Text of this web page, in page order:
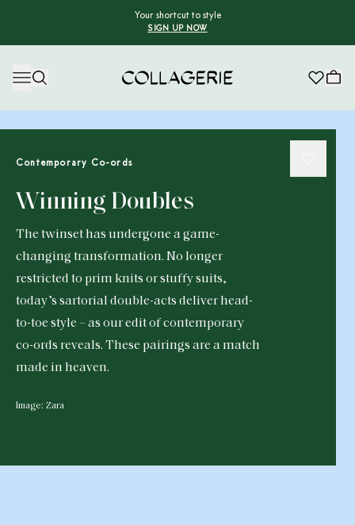
Your shortcut to style
SIGN UP NOW
Contemporary Co-ords
Winning Doubles
The twinset has undergone a game-
changing transformation. No longer
restricted to prim knits or stuffy suits,
today’s sartorial double-acts deliver head-
to-toe style – as our edit of contemporary
co-ords reveals. These pairings are a match
made in heaven.
Image: Zara